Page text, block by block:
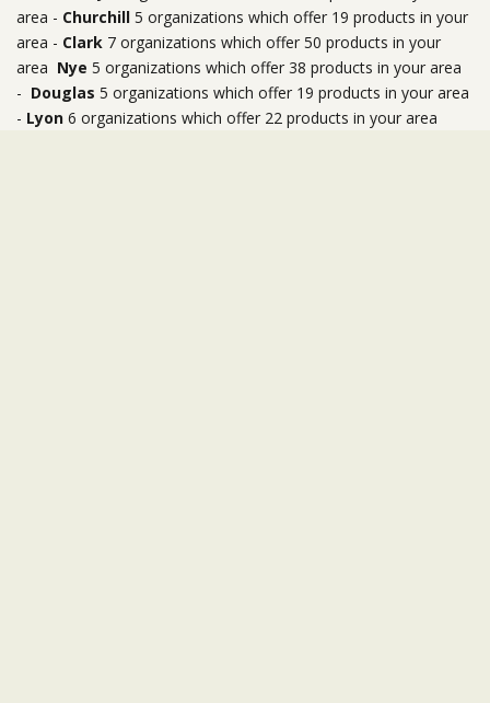
area - Churchill 5 organizations which offer 19 products in your
area - Clark 7 organizations which offer 50 products in your
area Nye 5 organizations which offer 38 products in your area
- Douglas 5 organizations which offer 19 products in your area
- Lyon 6 organizations which offer 22 products in your area